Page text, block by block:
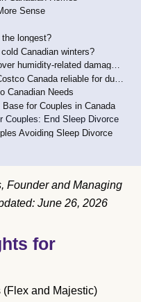
Sense
longest?
Canadian winters?
Does GhostBed’s warranty cover humidity-related damage in Canada?
Canadian Needs
for Couples in Canada
Couples: End Sleep Divorce
Avoiding Sleep Divorce
Founder and Managing
June 26, 2026
for
and Majestic)